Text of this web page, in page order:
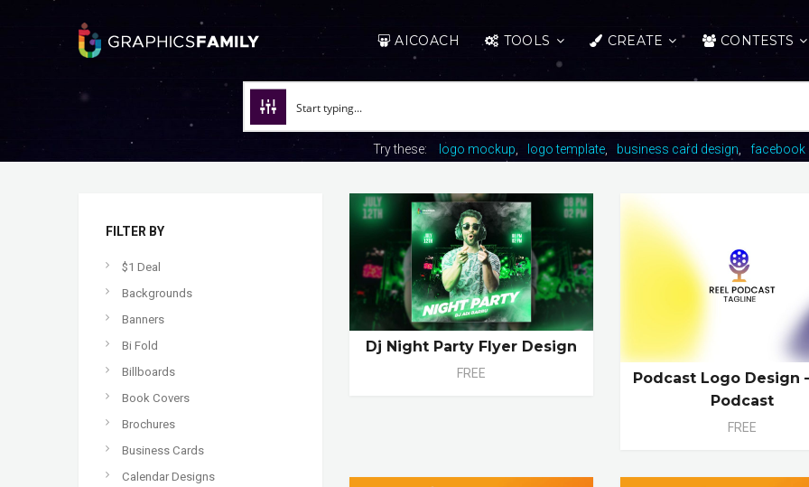
AICOACH TOOLS CREATE CONTESTS
Try these: logo mockup logo template business card design facebook
FILTER BY
$1 Deal
Backgrounds
Banners
Bi Fold
Billboards
Book Covers
Brochures
Business Cards
Calendar Designs
Dj Night Party Flyer Design
FREE
Podcast Logo Design
Podcast
FREE